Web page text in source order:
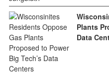
Plants
Data